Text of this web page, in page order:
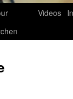
Videos